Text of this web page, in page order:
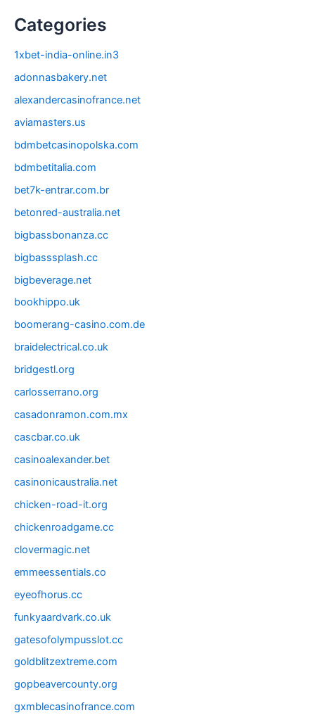
Categories
1xbet-india-online.in3
adonnasbakery.net
alexandercasinofrance.net
aviamasters.us
bdmbetcasinopolska.com
bdmbetitalia.com
bet7k-entrar.com.br
betonred-australia.net
bigbassbonanza.cc
bigbasssplash.cc
bigbeverage.net
bookhippo.uk
boomerang-casino.com.de
braidelectrical.co.uk
bridgestl.org
carlosserrano.org
casadonramon.com.mx
cascbar.co.uk
casinoalexander.bet
casinonicaustralia.net
chicken-road-it.org
chickenroadgame.cc
clovermagic.net
emmeessentials.co
eyeofhorus.cc
funkyaardvark.co.uk
gatesofolympusslot.cc
goldblitzextreme.com
gopbeavercounty.org
gxmblecasinofrance.com